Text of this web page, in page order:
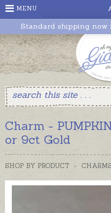
MENU
Standard shipping now
Charm -
or 9ct Gold
SHOP BY PRODUCT >